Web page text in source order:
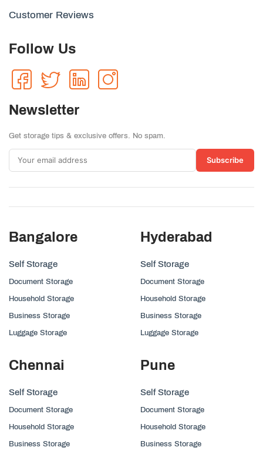
Customer Reviews
Follow Us
Newsletter
Get storage tips & exclusive offers. No spam.
Subscribe
Bangalore
Self Storage
Document Storage
Household Storage
Business Storage
Luggage Storage
Hyderabad
Self Storage
Document Storage
Household Storage
Business Storage
Luggage Storage
Chennai
Self Storage
Document Storage
Household Storage
Business Storage
Pune
Self Storage
Document Storage
Household Storage
Business Storage